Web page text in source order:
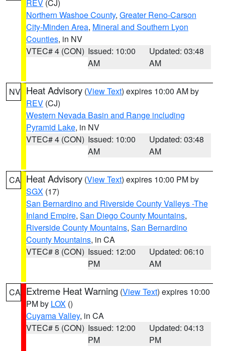
REV (CJ)
Northern Washoe County, Greater Reno-Carson
City-Minden Area, Mineral and Southern Lyon
Counties, in NV
VTEC# 4 (CON) Issued: 10:00
AM
Updated: 03:48
AM
NV Heat Advisory (View Text) expires 10:00 AM by
REV (CJ)
Western Nevada Basin and Range including
Pyramid Lake, in NV
VTEC# 4 (CON) Issued: 10:00
AM
Updated: 03:48
AM
CA Heat Advisory (View Text) expires 10:00 PM by
SGX (17)
San Bernardino and Riverside County Valleys -The
Inland Empire, San Diego County Mountains,
Riverside County Mountains, San Bernardino
County Mountains, in CA
VTEC# 8 (CON) Issued: 12:00
PM
Updated: 06:10
AM
CA Extreme Heat Warning (View Text) expires 10:00
PM by LOX ()
Cuyama Valley, in CA
VTEC# 5 (CON) Issued: 12:00
PM
Updated: 04:13
PM